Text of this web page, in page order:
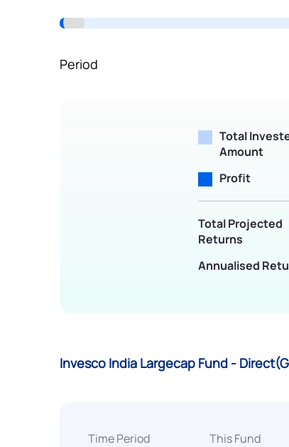
Period
Total
Amount
Profit
Total Projected
Returns
Annualised
Invesco India Largecap Fund -
Time Period This Fund
Powered by Viral Loops.